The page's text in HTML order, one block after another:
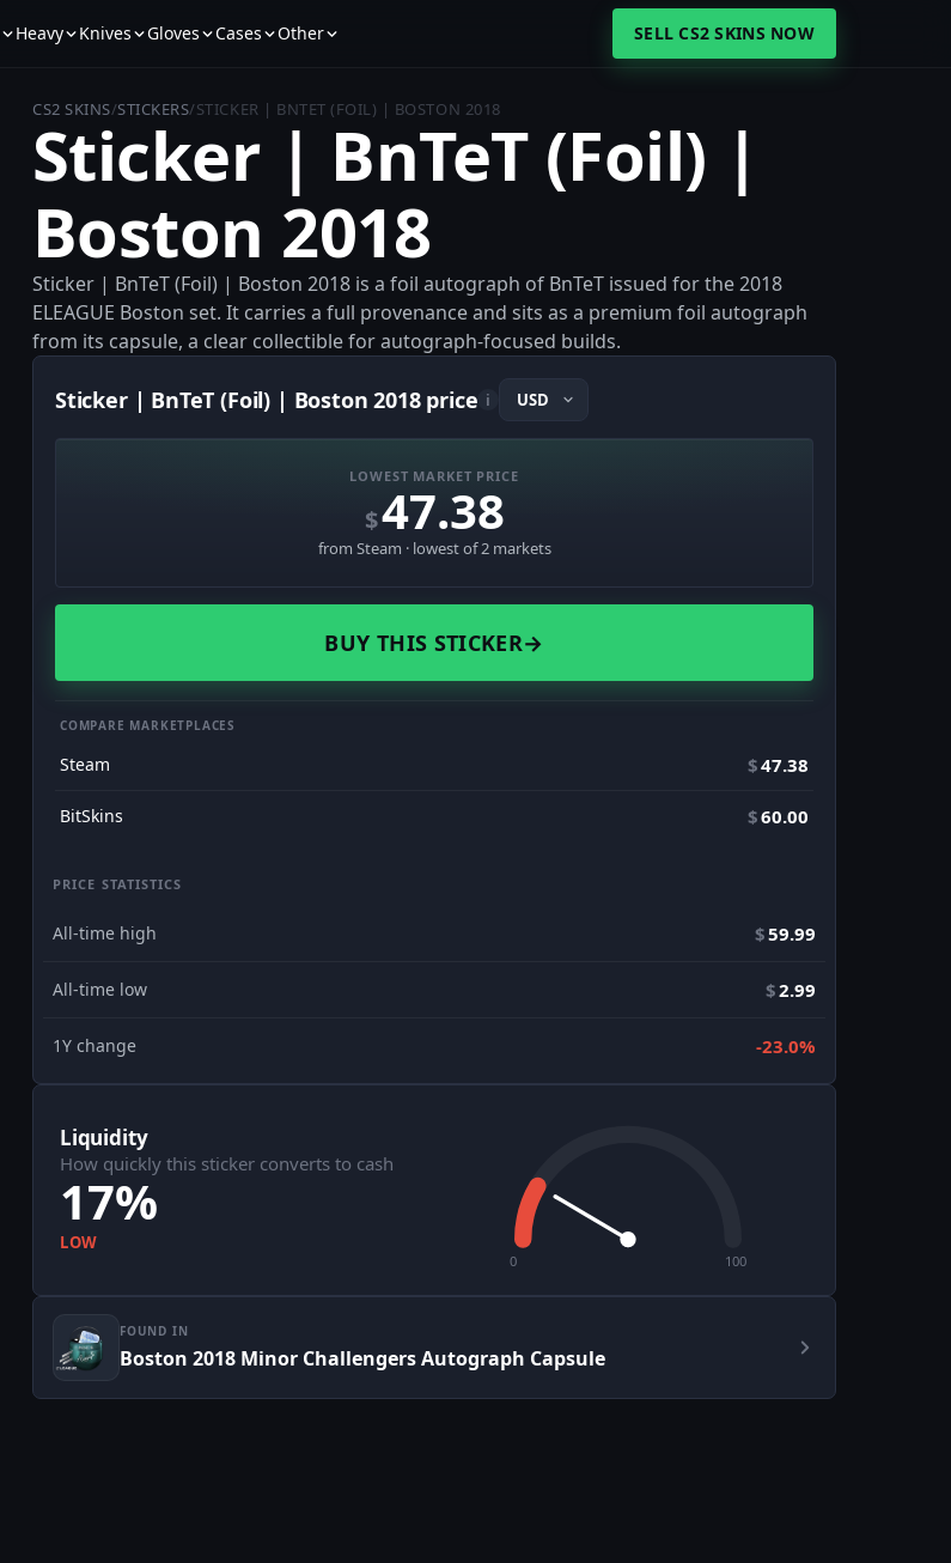
Heavy Knives Gloves Cases Other SELL CS2 SKINS NOW
CS2 SKINS/STICKERS/STICKER | BNTET (FOIL) | BOSTON 2018
Sticker | BnTeT (Foil) |
Boston 2018
Sticker | BnTeT (Foil) | Boston 2018 is a foil autograph of BnTeT issued for the 2018
ELEAGUE Boston set. It carries a full provenance and sits as a premium foil autograph
from its capsule, a clear collectible for autograph-focused builds.
Sticker | BnTeT (Foil) | Boston 2018 price i
LOWEST MARKET PRICE
$47.38
from Steam · lowest of 2 markets
BUY THIS STICKER→
COMPARE MARKETPLACES
Steam $47.38
BitSkins $60.00
PRICE STATISTICS
All-time high $59.99
All-time low $2.99
1Y change -23.0%
Liquidity
How quickly this sticker converts to cash
17%
LOW
0 100
FOUND IN
Boston 2018 Minor Challengers Autograph Capsule